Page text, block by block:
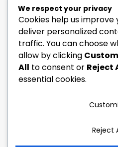
ERPNext Implementation
Ai Automation Data Services
SEO & Growth Services
Managed WordPress Services
Quick Links
Explore Custom Development
Explore eCommerce Solutions
We respect your privacy
Cookies help us improve
deliver personalized
traffic. You can choose
allow by clicking
All to consent or Reject
essential cookies.
Reject